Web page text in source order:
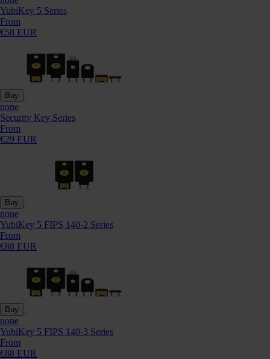
YubiKey 5 Series
From
€58 EUR
Buy
none
Security Key Series
From
€29 EUR
Buy
none
YubiKey 5 FIPS 140-2 Series
From
€88 EUR
Buy
none
YubiKey 5 FIPS 140-3 Series
From
€88 EUR